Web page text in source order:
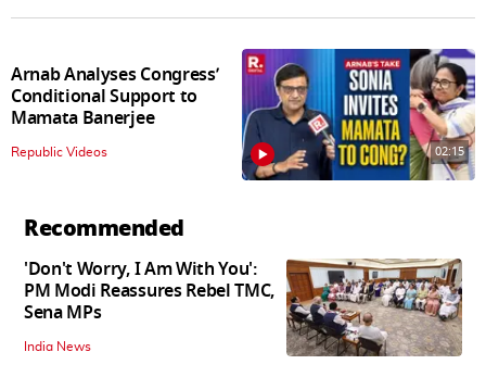
Arnab Analyses Congress’
Conditional Support to
Mamata Banerjee
Republic Videos 02:15
Recommended
'Don't Worry, I Am With You':
PM Modi Reassures Rebel TMC,
Sena MPs
India News